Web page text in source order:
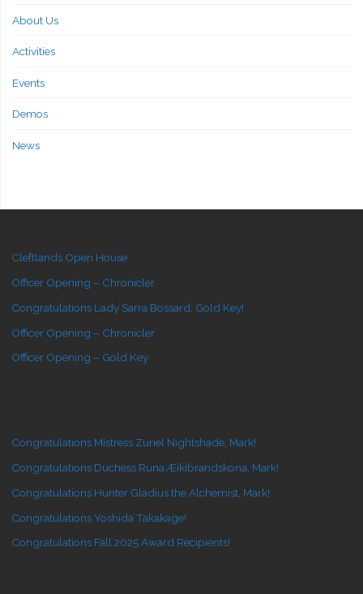
About Us
Activities
Events
Demos
News
Cleftlands Open House
Officer Opening – Chronicler
Congratulations Lady Sarra Bossard, Gold Key!
Officer Opening – Chronicler
Officer Opening – Gold Key
Congratulations Mistress Zuriel Nightshade, Mark!
Congratulations Duchess Runa Æikibrandskona, Mark!
Congratulations Hunter Gladius the Alchemist, Mark!
Congratulations Yoshida Takakage!
Congratulations Fall 2025 Award Recipients!